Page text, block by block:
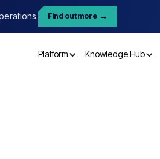
Find out more →
Platform Knowledge Hub